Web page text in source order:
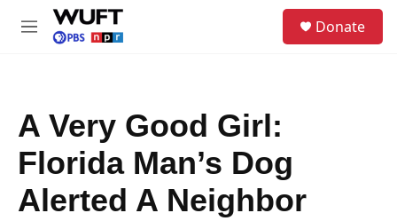
Skip to main content
M
Donate
A Very Good Girl:
Florida Man’s Dog
Alerted A Neighbor